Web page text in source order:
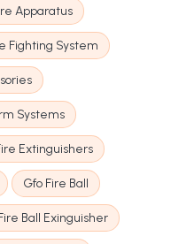
Apparatus
Fighting System
Systems
Extinguishers
Gfo Fire Ball
Ball Exinguisher